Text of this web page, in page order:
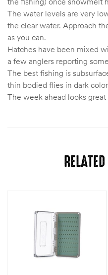
The water levels are very
the clear water. Approach
as you can.
Hatches have been mixed
a few anglers reporting
The best fishing is
thin bodied flies in dark
The week ahead looks